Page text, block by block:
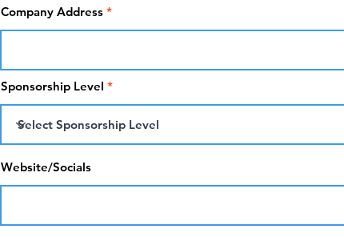
Company Address
Sponsorship Level
Website/Socials